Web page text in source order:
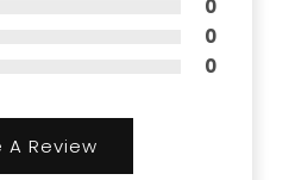
0
0
0
A Review